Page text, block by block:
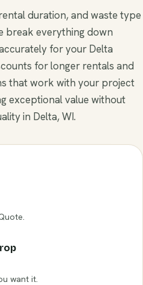
duration, and waste type
break everything down
for your Delta
for longer rentals and
that work with your project
exceptional value without
in Delta, WI.
want it.